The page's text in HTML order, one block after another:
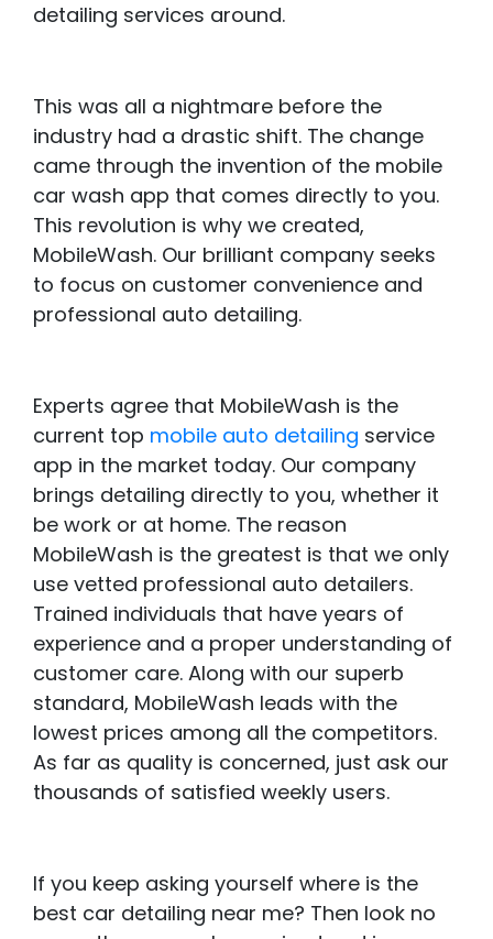
detailing services around.
This was all a nightmare before the
industry had a drastic shift. The change
came through the invention of the mobile
car wash app that comes directly to you.
This revolution is why we created,
MobileWash. Our brilliant company seeks
to focus on customer convenience and
professional auto detailing.
Experts agree that MobileWash is the
current top mobile auto detailing service
app in the market today. Our company
brings detailing directly to you, whether it
be work or at home. The reason
MobileWash is the greatest is that we only
use vetted professional auto detailers.
Trained individuals that have years of
experience and a proper understanding of
customer care. Along with our superb
standard, MobileWash leads with the
lowest prices among all the competitors.
As far as quality is concerned, just ask our
thousands of satisfied weekly users.
If you keep asking yourself where is the
best car detailing near me? Then look no